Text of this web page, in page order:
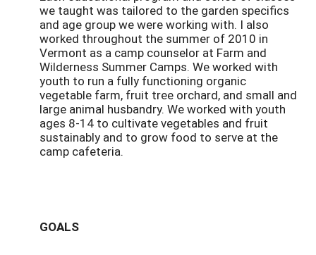
we taught was tailored to the garden specifics
and age group we were working with. I also
worked throughout the summer of 2010 in
Vermont as a camp counselor at Farm and
Wilderness Summer Camps. We worked with
youth to run a fully functioning organic
vegetable farm, fruit tree orchard, and small and
large animal husbandry. We worked with youth
ages 8-14 to cultivate vegetables and fruit
sustainably and to grow food to serve at the
camp cafeteria.
GOALS